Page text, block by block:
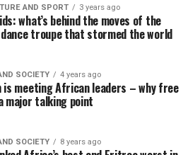
AND SPORT 3 years ago
what’s behind the moves of the
dance troupe that stormed the world
SOCIETY 4 years ago
is meeting African leaders – why free
major talking point
SOCIETY 8 years ago